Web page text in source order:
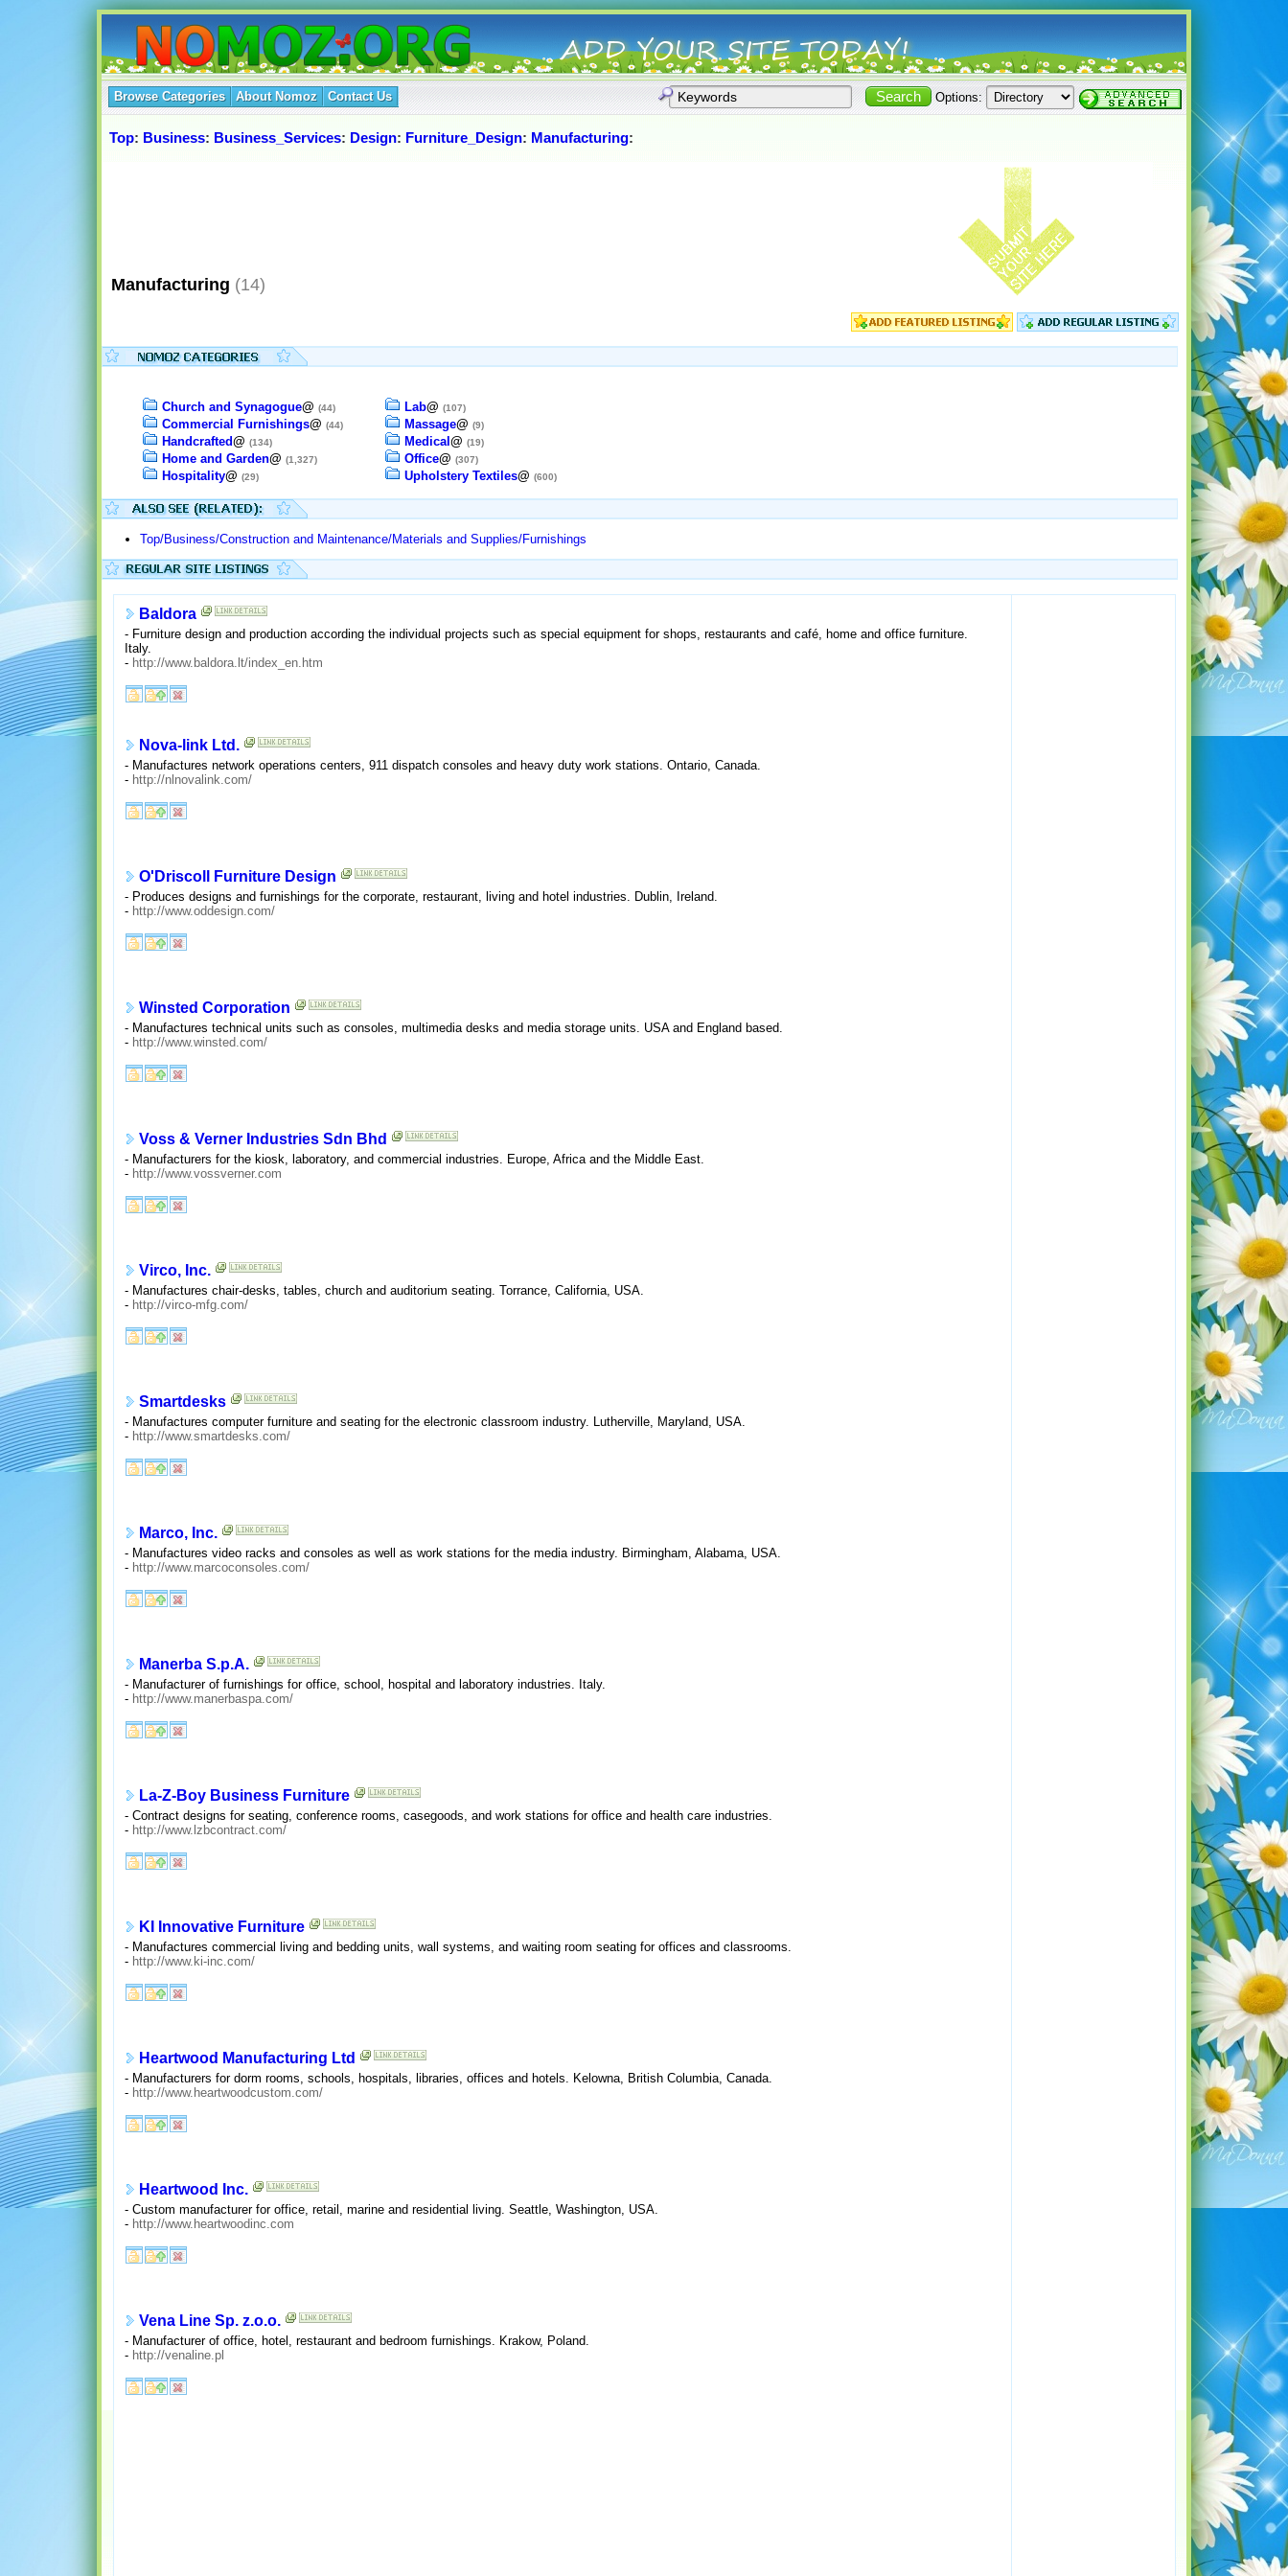
Browse Categories About Nomoz Contact Us Options:
Top: Business: Business_Services: Design: Furniture_Design: Manufacturing:
Manufacturing (14)
Church and Synagogue@ (44)
Commercial Furnishings@ (44)
Handcrafted@ (134)
Home and Garden@ (1,327)
Hospitality@ (29)
Lab@ (107)
Massage@ (9)
Medical @ (19)
Office@ (307)
Upholstery Textiles@ (600)
Top/Business/Construction and Maintenance/Materials and Supplies/Furnishings
Baldora
- Furniture design and production according the individual projects such as special equipment for shops, restaurants and café, home and office furniture.
Italy.
- http://www.baldora.lt/index_en.htm
Nova-link Ltd.
- Manufactures network operations centers, 911 dispatch consoles and heavy duty work stations. Ontario, Canada.
- http://nlnovalink.com/
O'Driscoll Furniture Design
- Produces designs and furnishings for the corporate, restaurant, living and hotel industries. Dublin, Ireland.
- http://www.oddesign.com/
Winsted Corporation
- Manufactures technical units such as consoles, multimedia desks and media storage units. USA and England based.
- http://www.winsted.com/
Voss & Verner Industries Sdn Bhd
- Manufacturers for the kiosk, laboratory, and commercial industries. Europe, Africa and the Middle East.
- http://www.vossverner.com
Virco, Inc.
- Manufactures chair-desks, tables, church and auditorium seating. Torrance, California, USA.
- http://virco-mfg.com/
Smartdesks
- Manufactures computer furniture and seating for the electronic classroom industry. Lutherville, Maryland, USA.
- http://www.smartdesks.com/
Marco, Inc.
- Manufactures video racks and consoles as well as work stations for the media industry. Birmingham, Alabama, USA.
- http://www.marcoconsoles.com/
Manerba S.p.A.
- Manufacturer of furnishings for office, school, hospital and laboratory industries. Italy.
- http://www.manerbaspa.com/
La-Z-Boy Business Furniture
- Contract designs for seating, conference rooms, casegoods, and work stations for office and health care industries.
- http://www.lzbcontract.com/
KI Innovative Furniture
- Manufactures commercial living and bedding units, wall systems, and waiting room seating for offices and classrooms.
- http://www.ki-inc.com/
Heartwood Manufacturing Ltd
- Manufacturers for dorm rooms, schools, hospitals, libraries, offices and hotels. Kelowna, British Columbia, Canada.
- http://www.heartwoodcustom.com/
Heartwood Inc.
- Custom manufacturer for office, retail, marine and residential living. Seattle, Washington, USA.
- http://www.heartwoodinc.com
Vena Line Sp. z.o.o.
- Manufacturer of office, hotel, restaurant and bedroom furnishings. Krakow, Poland.
- http://venaline.pl